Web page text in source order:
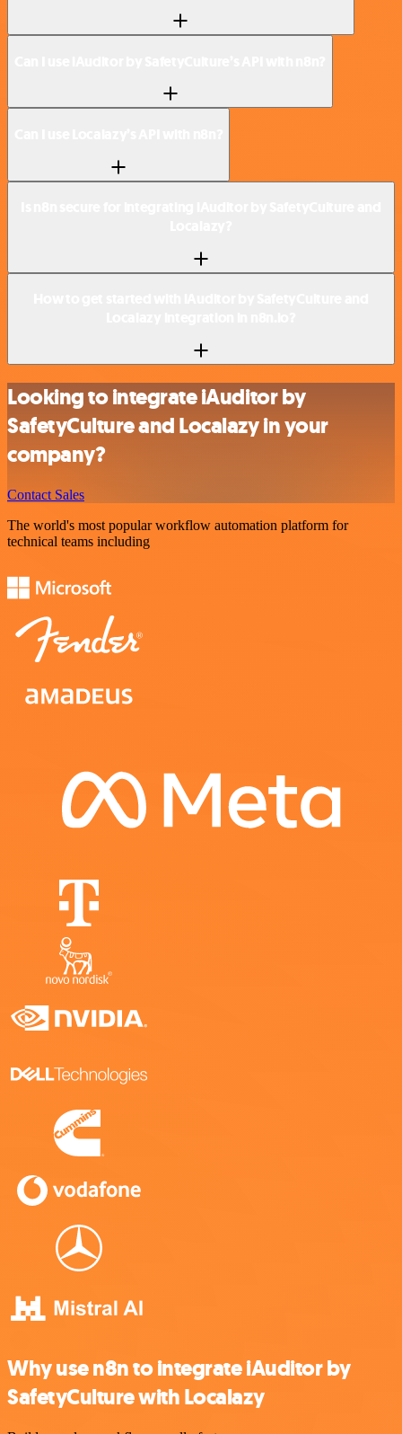
Looking to integrate iAuditor by
SafetyCulture and Localazy in your
company?
Contact Sales
The world's most popular workflow automation platform for
technical teams including
Why use n8n to integrate iAuditor by
SafetyCulture with Localazy